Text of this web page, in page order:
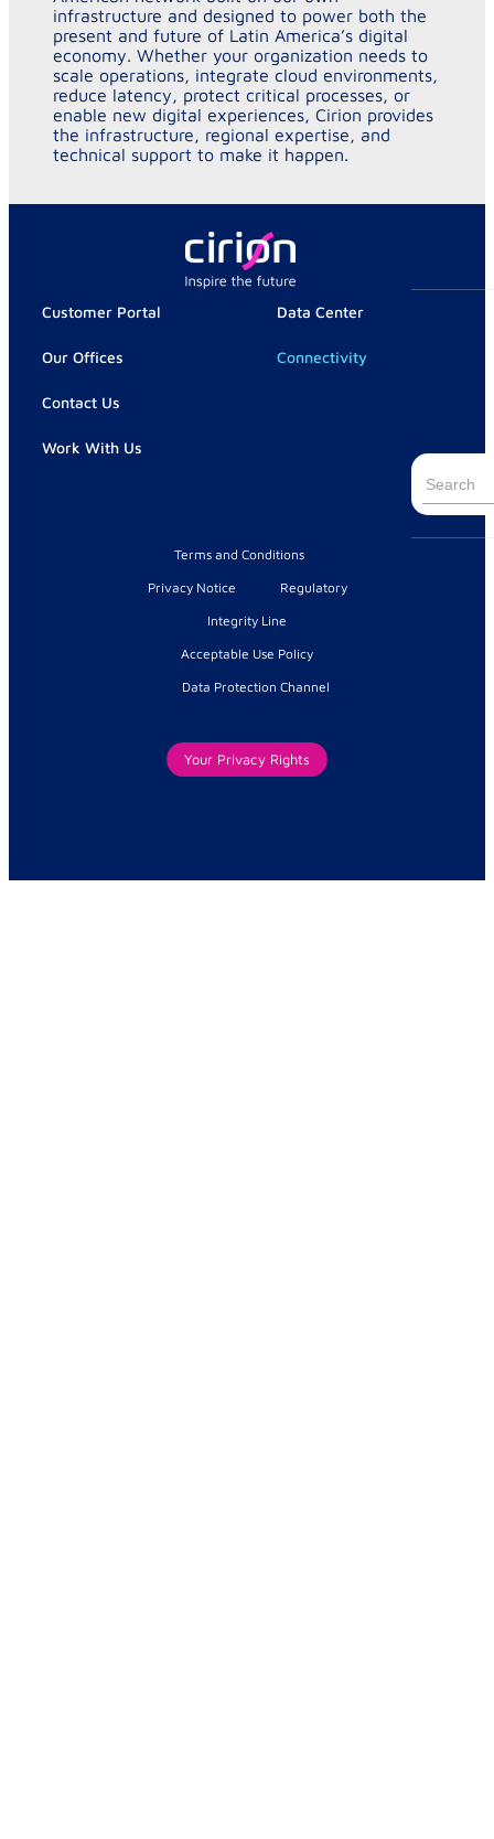
infrastructure and designed to power both the
present and future of Latin America’s digital
economy. Whether your organization needs to
scale operations, integrate cloud environments,
reduce latency, protect critical processes, or
enable new digital experiences, Cirion provides
the infrastructure, regional expertise, and
technical support to make it happen.
Customer Portal
Our Offices
Contact Us
Work With Us
Data Center
Connectivity
Search
for:
Terms and Conditions
Privacy Notice
Regulatory
Integrity Line
Acceptable Use Policy
Data Protection Channel
Your Privacy Rights